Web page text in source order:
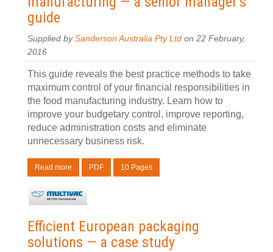
guide
Supplied by Sanderson Australia Pty Ltd on 22 February,
2016
This guide reveals the best practice methods to take
maximum control of your financial responsibilities in
the food manufacturing industry. Learn how to
improve your budgetary control, improve reporting,
reduce administration costs and eliminate
unnecessary business risk.
Read more PDF 10 Pages
Efficient European packaging
solutions — a case study